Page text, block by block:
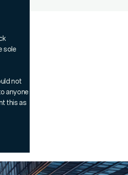
sole
not
anyone
this as